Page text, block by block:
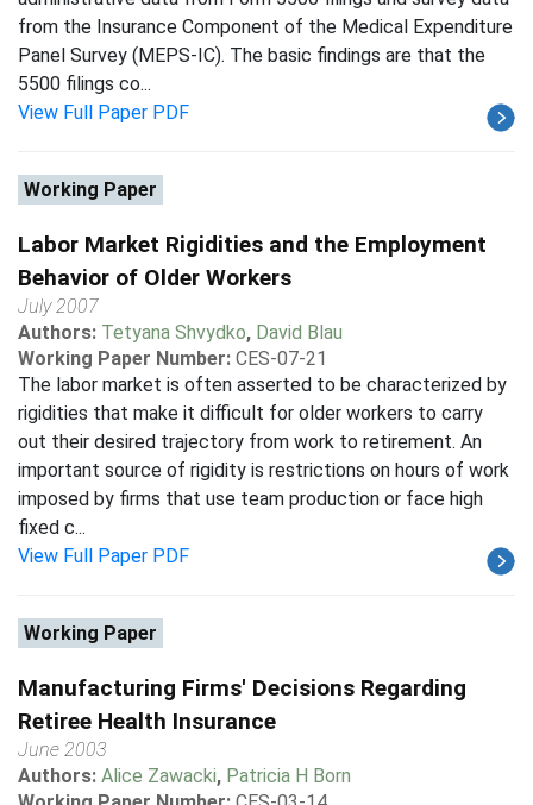
from the Insurance Component of the Medical Expenditure
Panel Survey (MEPS-IC). The basic findings are that the
5500 filings co...
View Full Paper PDF
Working Paper
Labor Market Rigidities and the Employment
Behavior of Older Workers
July 2007
Authors: Tetyana Shvydko, David Blau
Working Paper Number: CES-07-21
The labor market is often asserted to be characterized by
rigidities that make it difficult for older workers to carry
out their desired trajectory from work to retirement. An
important source of rigidity is restrictions on hours of work
imposed by firms that use team production or face high
fixed c...
View Full Paper PDF
Working Paper
Manufacturing Firms' Decisions Regarding
Retiree Health Insurance
June 2003
Authors: Alice Zawacki, Patricia H Born